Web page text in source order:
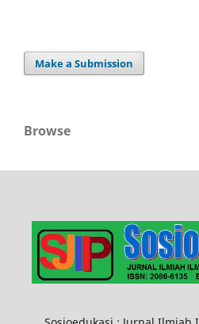
Make a Submission
Browse